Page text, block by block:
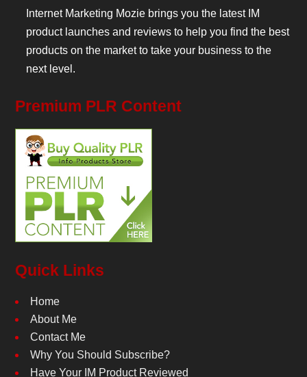
Internet Marketing Mozie brings you the latest IM
product launches and reviews to help you find the best
products on the market to take your business to the
next level.
Premium PLR Content
Quick Links
Home
About Me
Contact Me
Why You Should Subscribe?
Have Your IM Product Reviewed